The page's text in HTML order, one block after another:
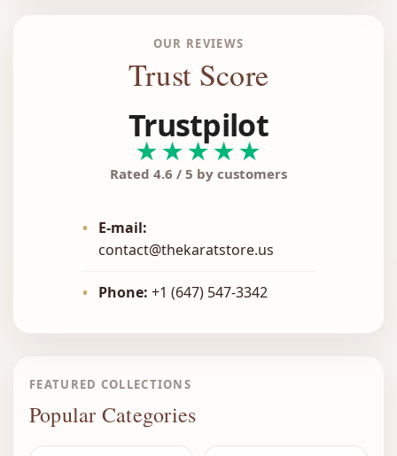
OUR REVIEWS
Trust Score
Trustpilot
★★★★★
Rated 4.6 / 5 by customers
•
E-mail:
contact@thekaratstore.us
• Phone: +1 (647) 547-3342
FEATURED COLLECTIONS
Popular Categories